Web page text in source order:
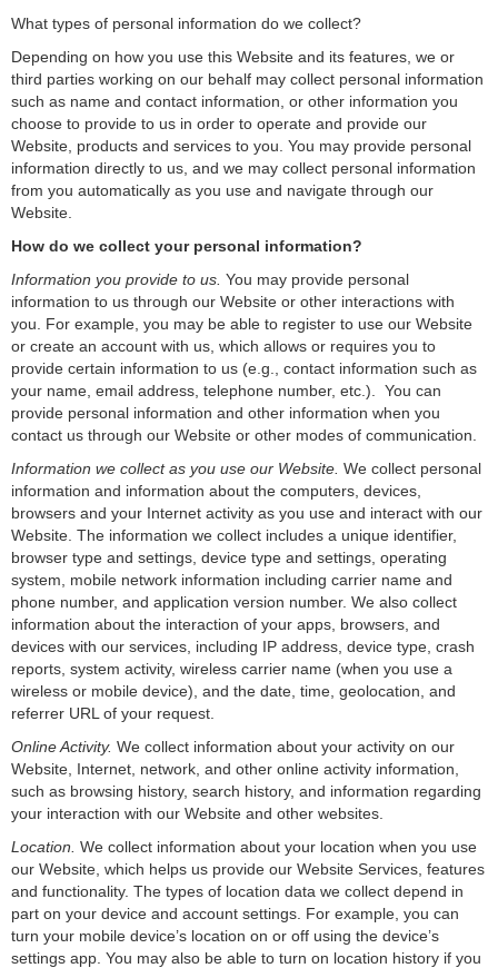
What types of personal information do we collect?
Depending on how you use this Website and its features, we or
third parties working on our behalf may collect personal information
such as name and contact information, or other information you
choose to provide to us in order to operate and provide our
Website, products and services to you. You may provide personal
information directly to us, and we may collect personal information
from you automatically as you use and navigate through our
Website.
How do we collect your personal information?
Information you provide to us. You may provide personal
information to us through our Website or other interactions with
you. For example, you may be able to register to use our Website
or create an account with us, which allows or requires you to
provide certain information to us (e.g., contact information such as
your name, email address, telephone number, etc.). You can
provide personal information and other information when you
contact us through our Website or other modes of communication.
Information we collect as you use our Website. We collect personal
information and information about the computers, devices,
browsers and your Internet activity as you use and interact with our
Website. The information we collect includes a unique identifier,
browser type and settings, device type and settings, operating
system, mobile network information including carrier name and
phone number, and application version number. We also collect
information about the interaction of your apps, browsers, and
devices with our services, including IP address, device type, crash
reports, system activity, wireless carrier name (when you use a
wireless or mobile device), and the date, time, geolocation, and
referrer URL of your request.
Online Activity. We collect information about your activity on our
Website, Internet, network, and other online activity information,
such as browsing history, search history, and information regarding
your interaction with our Website and other websites.
Location. We collect information about your location when you use
our Website, which helps us provide our Website Services, features
and functionality. The types of location data we collect depend in
part on your device and account settings. For example, you can
turn your mobile device’s location on or off using the device’s
settings app. You may also be able to turn on location history if you